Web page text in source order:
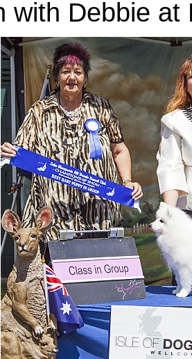
with Debbie at